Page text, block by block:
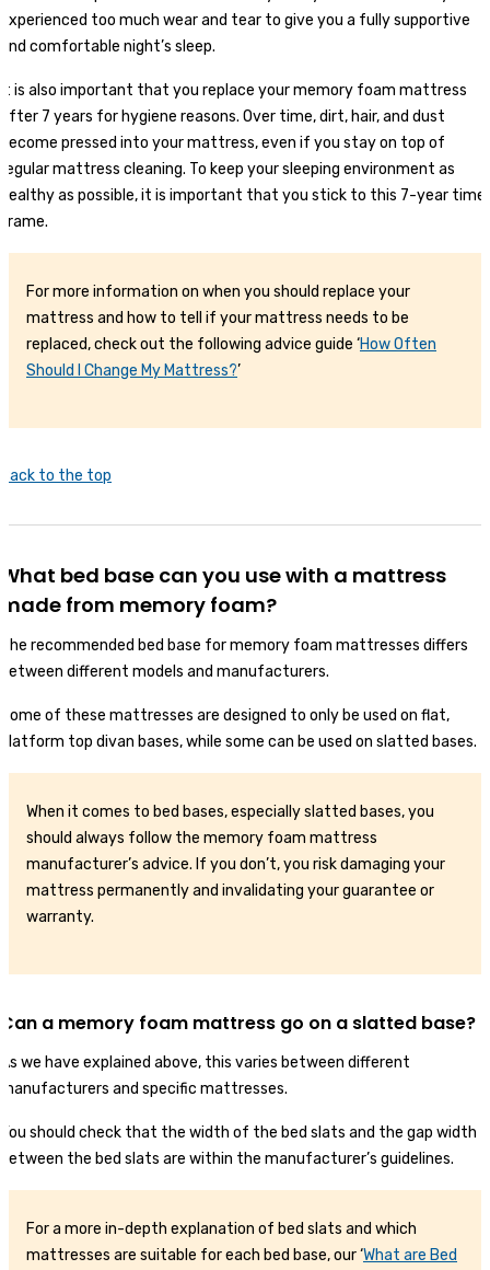
experienced too much wear and tear to give you a fully supportive
and comfortable night’s sleep.
It is also important that you replace your memory foam mattress
after 7 years for hygiene reasons. Over time, dirt, hair, and dust
become pressed into your mattress, even if you stay on top of
regular mattress cleaning. To keep your sleeping environment as
healthy as possible, it is important that you stick to this 7-year time
frame.
For more information on when you should replace your
mattress and how to tell if your mattress needs to be
replaced, check out the following advice guide ‘How Often
Should I Change My Mattress?’
Back to the top
What bed base can you use with a mattress
made from memory foam?
The recommended bed base for memory foam mattresses differs
between different models and manufacturers.
Some of these mattresses are designed to only be used on flat,
platform top divan bases, while some can be used on slatted bases.
When it comes to bed bases, especially slatted bases, you
should always follow the memory foam mattress
manufacturer’s advice. If you don’t, you risk damaging your
mattress permanently and invalidating your guarantee or
warranty.
Can a memory foam mattress go on a slatted base?
As we have explained above, this varies between different
manufacturers and specific mattresses.
You should check that the width of the bed slats and the gap width
between the bed slats are within the manufacturer’s guidelines.
For a more in-depth explanation of bed slats and which
mattresses are suitable for each bed base, our ‘What are Bed